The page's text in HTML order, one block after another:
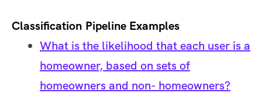
Classification Pipeline Examples
What is the likelihood that each user is a
homeowner, based on sets of
homeowners and non- homeowners?